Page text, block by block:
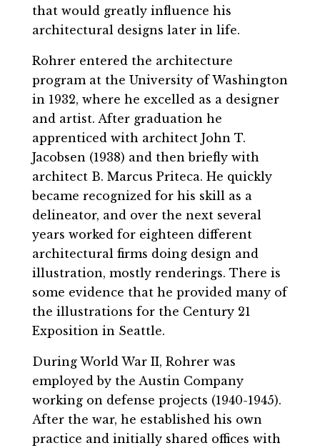
that would greatly influence his
architectural designs later in life.
Rohrer entered the architecture
program at the University of Washington
in 1932, where he excelled as a designer
and artist. After graduation he
apprenticed with architect John T.
Jacobsen (1938) and then briefly with
architect B. Marcus Priteca. He quickly
became recognized for his skill as a
delineator, and over the next several
years worked for eighteen different
architectural firms doing design and
illustration, mostly renderings. There is
some evidence that he provided many of
the illustrations for the Century 21
Exposition in Seattle.
During World War II, Rohrer was
employed by the Austin Company
working on defense projects (1940-1945).
After the war, he established his own
practice and initially shared offices with